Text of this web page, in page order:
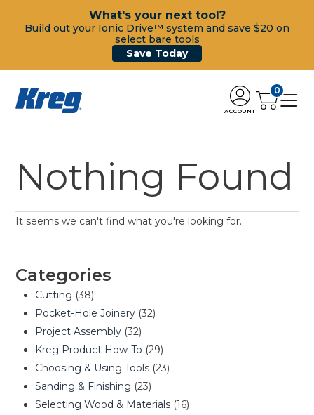
What's your next tool?
Build out your Ionic Drive™ system and save $20 on
select bare tools
Save Today
ACCOUNT
0
Nothing Found
It seems we can't find what you're looking for.
Categories
Cutting (38)
Pocket-Hole Joinery (32)
Project Assembly (32)
Kreg Product How-To (29)
Choosing & Using Tools (23)
Sanding & Finishing (23)
Selecting Wood & Materials (16)